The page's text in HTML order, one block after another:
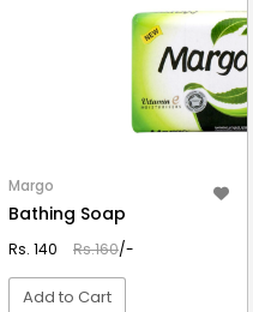
Margo
Bathing Soap
Rs. 140 Rs.160/-
Add to Cart